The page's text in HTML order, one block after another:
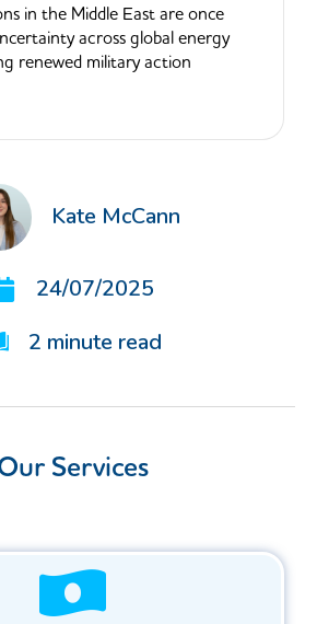
Kate McCann
24/07/2025
2 minute read
Services
in the Middle East are once
across global energy
renewed military action